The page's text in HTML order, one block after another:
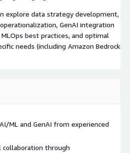
explore data strategy development,
GenAI integration
best practices, and optimal
needs (including Amazon Bedrock
ML and GenAI from experienced
collaboration through